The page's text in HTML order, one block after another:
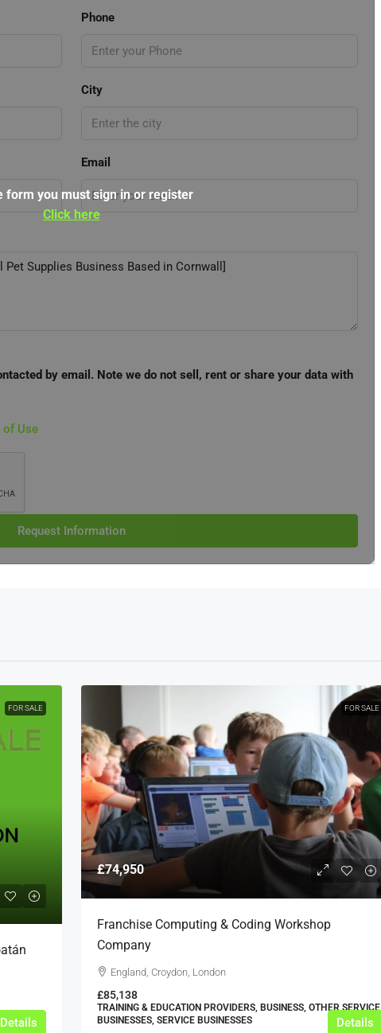
Phone
City
Email
by email. Note we do not sell, rent or share your data with
of Use
Request Information
form you must sign in or register
Click here
FOR SALE
Details
FOR SALE
£74,950
Franchise Computing & Coding Workshop
Company
England, Croydon, London
£85,138
TRAINING & EDUCATION PROVIDERS, BUSINESS, OTHER SERVICE
BUSINESSES, SERVICE BUSINESSES
Details